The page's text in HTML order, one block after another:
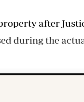
after
during the